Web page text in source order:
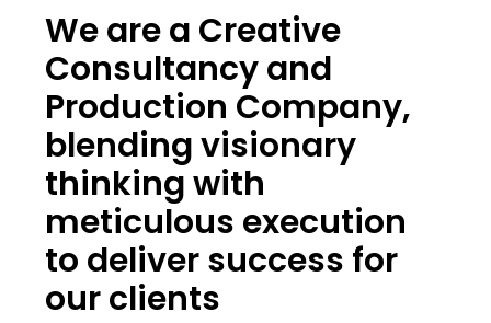
We are a Creative
Consultancy and
Production Company,
blending visionary
thinking with
meticulous execution
to deliver success for
our clients